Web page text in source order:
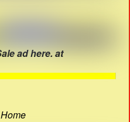
ad here. at